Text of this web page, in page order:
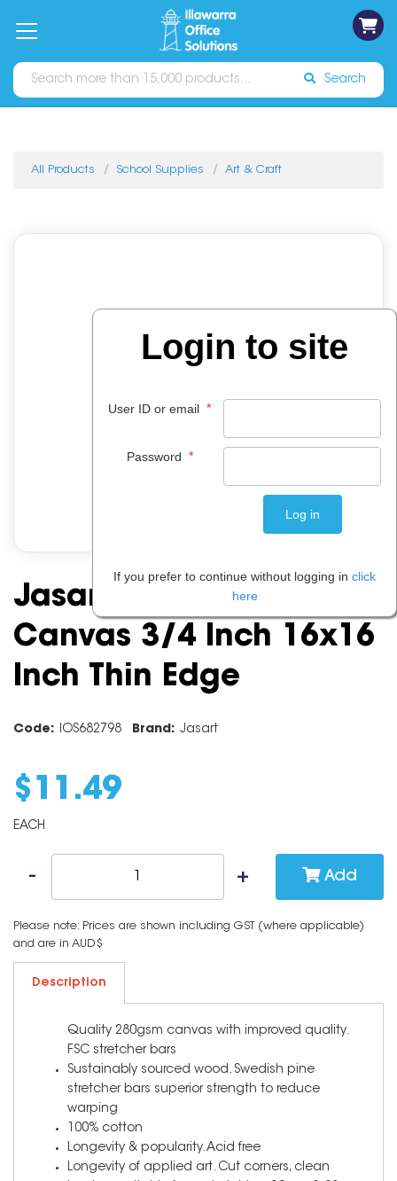
Catalogues Sign In
Search
All Products School Supplies Art & Craft
Jasart Academy
Canvas 3/4 Inch 16x16
Inch Thin Edge
Code: IOS682798 Brand: Jasart
$ 11 .49
EACH
Add
Please note: Prices are shown including GST (where applicable)
and are in AUD$
Description
Quality 280gsm canvas with improved quality.
FSC stretcher bars
Sustainably sourced wood. Swedish pine
stretcher bars superior strength to reduce
warping
100% cotton
Longevity & popularity. Acid free
Longevity of applied art. Cut corners, clean
Login to site
User ID or email *
Password *
If you prefer to continue without logging in click
here